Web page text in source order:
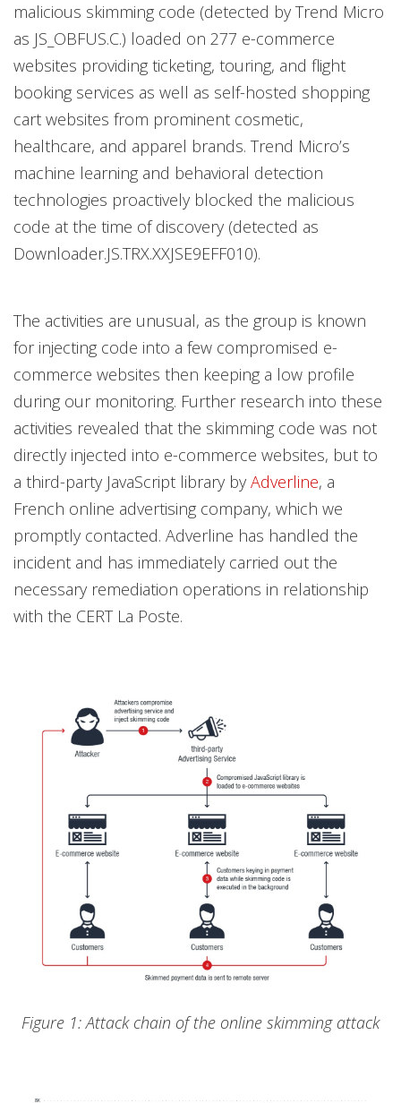
malicious skimming code (detected by Trend Micro
as JS_OBFUS.C.) loaded on 277 e-commerce
websites providing ticketing, touring, and flight
booking services as well as self-hosted shopping
cart websites from prominent cosmetic,
healthcare, and apparel brands. Trend Micro’s
machine learning and behavioral detection
technologies proactively blocked the malicious
code at the time of discovery (detected as
Downloader.JS.TRX.XXJSE9EFF010).
The activities are unusual, as the group is known
for injecting code into a few compromised e-
commerce websites then keeping a low profile
during our monitoring. Further research into these
activities revealed that the skimming code was not
directly injected into e-commerce websites, but to
a third-party JavaScript library by Adverline, a
French online advertising company, which we
promptly contacted. Adverline has handled the
incident and has immediately carried out the
necessary remediation operations in relationship
with the CERT La Poste.
Figure 1: Attack chain of the online skimming attack